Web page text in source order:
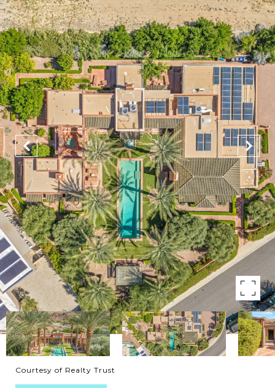
Courtesy of Realty Trust